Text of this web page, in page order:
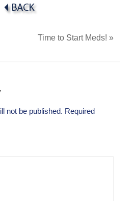
Time to Start Meds!»
not be published. Required